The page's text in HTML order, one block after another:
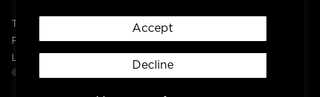
Accept
Decline
Privacy Policy
Legal
© 2004 -